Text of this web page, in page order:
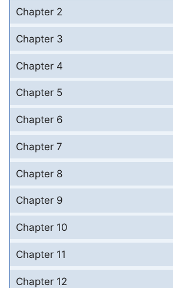
Chapter 2
Chapter 3
Chapter 4
Chapter 5
Chapter 6
Chapter 7
Chapter 8
Chapter 9
Chapter 10
Chapter 11
Chapter 12